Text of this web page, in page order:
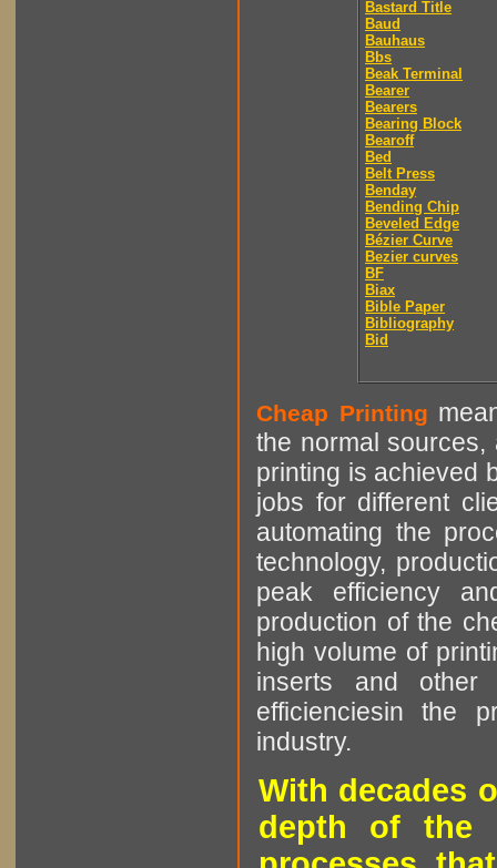
Bastard Title
Baud
Bauhaus
Bbs
Beak Terminal
Bearer
Bearers
Bearing Block
Bearoff
Bed
Belt Press
Benday
Bending Chip
Beveled Edge
Bézier Curve
Bezier curves
BF
Biax
Bible Paper
Bibliography
Bid
Cheap Printing
the normal sources,
printing is achieved
jobs for different
automating the
technology,
peak efficiency
production of the
high volume of
inserts and other
efficienciesin the
industry.
With decades
depth of the